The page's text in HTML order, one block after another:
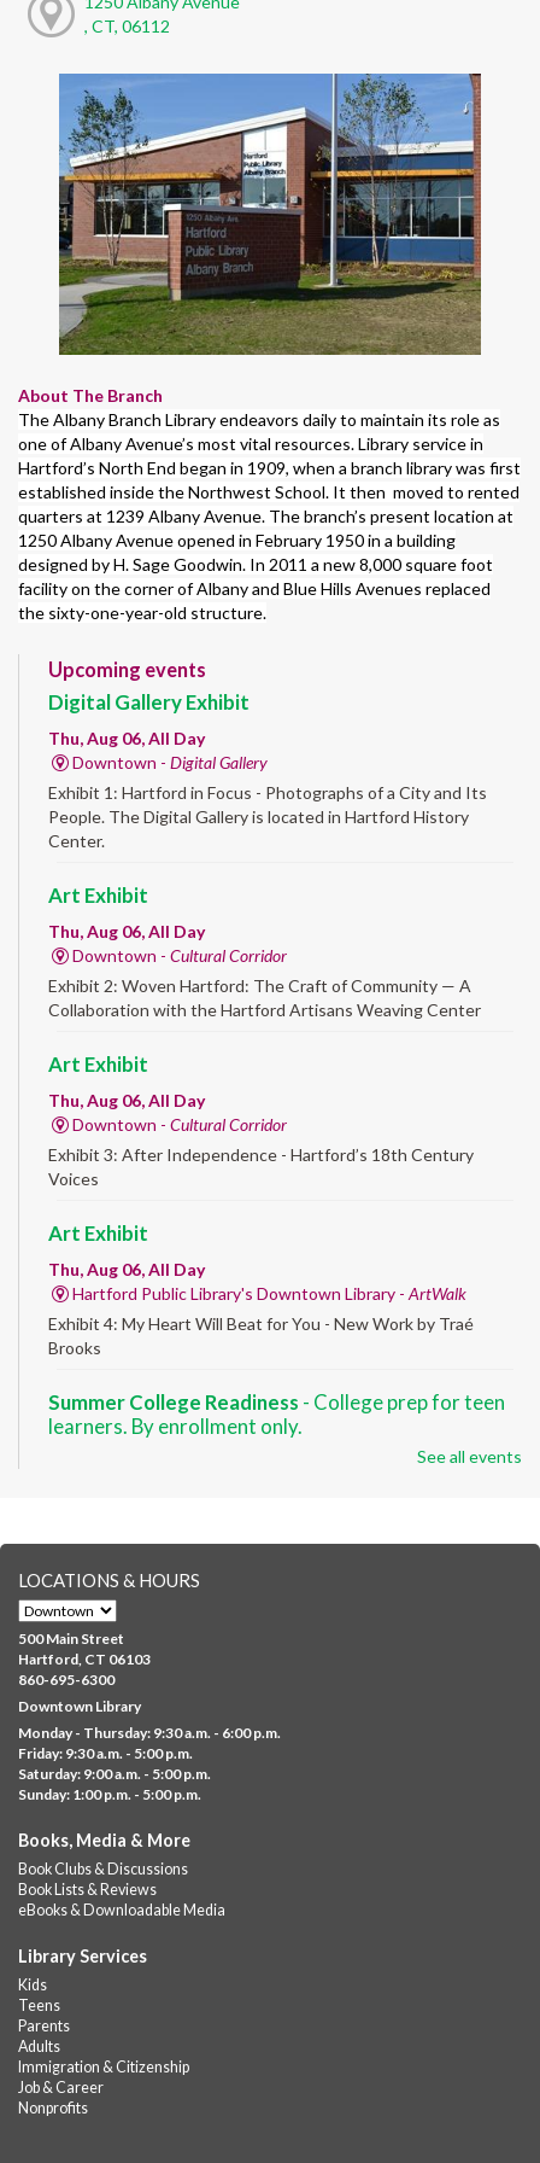
, CT, 06112
About The Branch
The Albany Branch Library endeavors daily to maintain its role as
one of Albany Avenue’s most vital resources. Library service in
Hartford’s North End began in 1909, when a branch library was first
established inside the Northwest School. It then moved to rented
quarters at 1239 Albany Avenue. The branch’s present location at
1250 Albany Avenue opened in February 1950 in a building
designed by H. Sage Goodwin. In 2011 a new 8,000 square foot
facility on the corner of Albany and Blue Hills Avenues replaced
the sixty-one-year-old structure.
Upcoming events
Digital Gallery Exhibit
Thu, Aug 06, All Day
Downtown - Digital Gallery
Exhibit 1: Hartford in Focus - Photographs of a City and Its
People. The Digital Gallery is located in Hartford History
Center.
Art Exhibit
Thu, Aug 06, All Day
Downtown - Cultural Corridor
Exhibit 2: Woven Hartford: The Craft of Community — A
Collaboration with the Hartford Artisans Weaving Center
Art Exhibit
Thu, Aug 06, All Day
Downtown - Cultural Corridor
Exhibit 3: After Independence - Hartford’s 18th Century
Voices
Art Exhibit
Thu, Aug 06, All Day
Hartford Public Library's Downtown Library - ArtWalk
Exhibit 4: My Heart Will Beat for You - New Work by Traé
Brooks
Summer College Readiness - College prep for teen
learners. By enrollment only.
students only.
Brick Builders- Ages 6-12
Thu, Aug 06, 10:00am - 5:00pm
Albany Library
Visit the library to build whatever you can think of with a
variety of different building kits.
Albany Community 'Quilt'
Thu, Aug 06, 10:00am - 5:00pm
Help us create a community masterpiece celebrating America's
250th anniversary! Stop by and decorate a square canvas
representing your...more
Summer Lunch @ Barbour
A nutritious summer lunch will be served FREE of charge to
children and teens, ages 18 and younger.
See all events
LOCATIONS & HOURS
500 Main Street
Hartford, CT 06103
860-695-6300
Downtown Library
Monday - Thursday: 9:30 a.m. - 6:00 p.m.
Friday: 9:30 a.m. - 5:00 p.m.
Saturday: 9:00 a.m. - 5:00 p.m.
Sunday: 1:00 p.m. - 5:00 p.m.
Books, Media & More
Book Clubs & Discussions
Book Lists & Reviews
eBooks & Downloadable Media
Library Services
Kids
Teens
Parents
Adults
Immigration & Citizenship
Job & Career
Nonprofits